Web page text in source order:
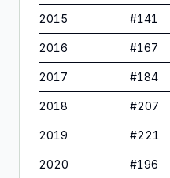
2015 #141
2016 #167
2017 #184
2018 #207
2019 #221
2020 #196